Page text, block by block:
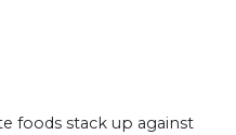
foods stack up against